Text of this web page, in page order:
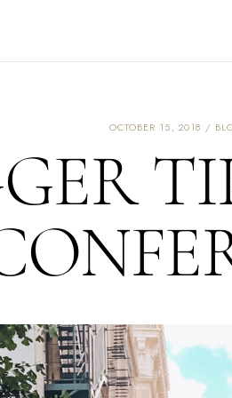
OCTOBER 15, 2018